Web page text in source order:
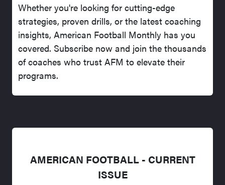
Whether you're looking for cutting-edge
strategies, proven drills, or the latest coaching
insights, American Football Monthly has you
covered. Subscribe now and join the thousands
of coaches who trust AFM to elevate their
programs.
AMERICAN FOOTBALL - CURRENT
ISSUE